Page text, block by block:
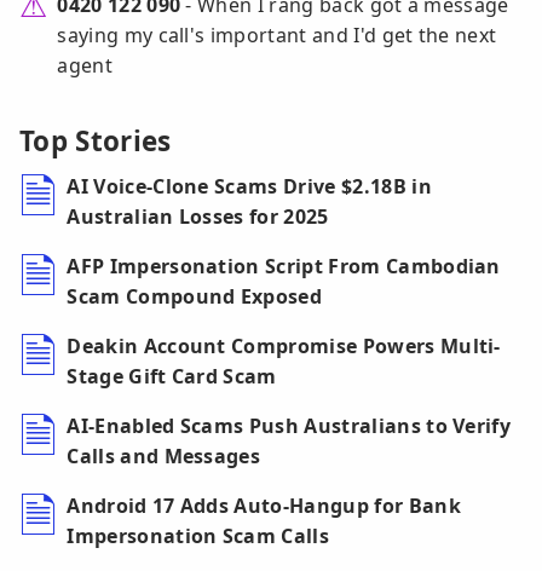
saying my call's important and I'd get the next
agent
Top Stories
AI Voice-Clone Scams Drive $2.18B in
Australian Losses for 2025
AFP Impersonation Script From Cambodian
Scam Compound Exposed
Deakin Account Compromise Powers Multi-
Stage Gift Card Scam
AI-Enabled Scams Push Australians to Verify
Calls and Messages
Android 17 Adds Auto-Hangup for Bank
Impersonation Scam Calls